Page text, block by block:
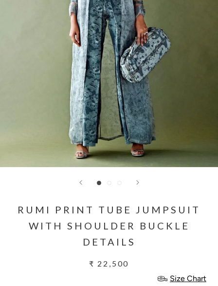
RUMI PRINT TUBE JUMPSUIT
WITH SHOULDER BUCKLE
DETAILS
₹ 22,500
Size Chart